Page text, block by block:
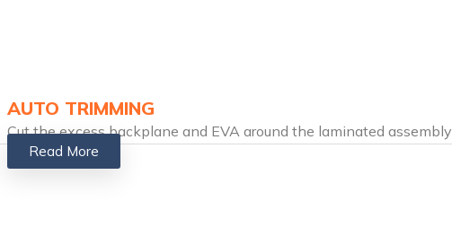
AUTO TRIMMING
Cut the excess backplane and EVA around the laminated assembly
Read More